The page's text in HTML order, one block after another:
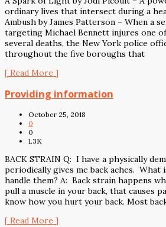
ordinary lives that intersect during a
Ambush by James Patterson – When a
targeting Michael Bennett injures one
several deaths, the New York police
throughout the five boroughs that
[ Read More ]
Providing information
October 25, 2018
0
0
1.3K
BACK STRAIN Q: I have a physically
periodically gives me back aches. What
handle them? A: Back strain happens
pull a muscle in your back, that causes
know how you hurt your back. Most
[ Read More ]